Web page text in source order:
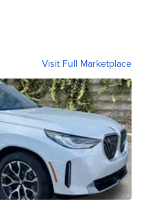
Visit Full Marketplace